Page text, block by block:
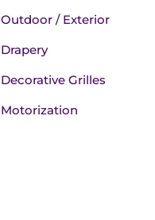
Outdoor / Exterior
Drapery
Decorative Grilles
Motorization